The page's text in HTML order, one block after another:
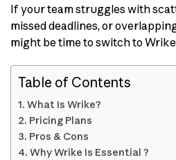
If your team struggles with
missed deadlines, or
might be time to switch to
Table of Contents
What Is Wrike?
Pricing Plans
Pros & Cons
Why Wrike Is Essential ?